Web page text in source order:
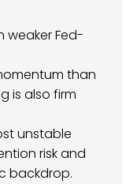
weaker Fed-
than
is also firm
unstable
risk and
backdrop.